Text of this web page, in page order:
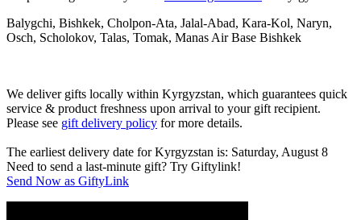
Balygchi, Bishkek, Cholpon-Ata, Jalal-Abad, Kara-Kol, Naryn,
Osch, Scholokov, Talas, Tomak, Manas Air Base Bishkek
We deliver gifts locally within Kyrgyzstan, which guarantees quick
service & product freshness upon arrival to your gift recipient.
Please see gift delivery policy for more details.
The earliest delivery date for Kyrgyzstan is: Saturday, August 8
Need to send a last-minute gift? Try Giftylink!
Send Now as GiftyLink